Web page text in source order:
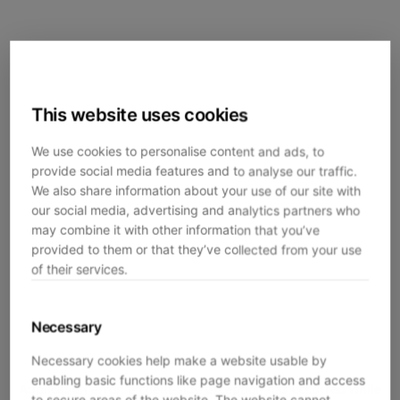
This website uses cookies
We use cookies to personalise content and ads, to
provide social media features and to analyse our traffic.
We also share information about your use of our site with
our social media, advertising and analytics partners who
may combine it with other information that you’ve
provided to them or that they’ve collected from your use
of their services.
Necessary
Necessary cookies help make a website usable by
enabling basic functions like page navigation and access
Application error: aclient-side exception has occurred while